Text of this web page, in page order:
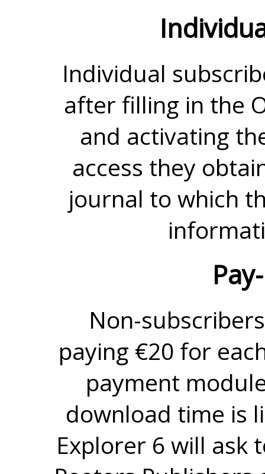
Individual
after filling in the
and activating
access they
journal to which
Non-
paying €20 for
payment
download time is
Explorer 6 will ask